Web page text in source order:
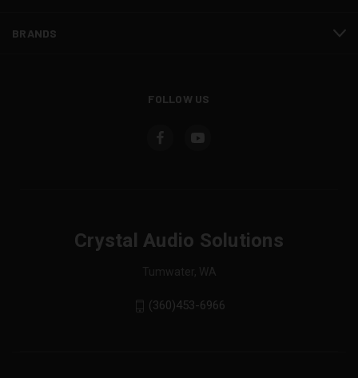
BRANDS
FOLLOW US
Crystal Audio Solutions
Tumwater, WA
(360)453-6966